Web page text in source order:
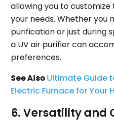
allowing you to
your needs. Whether you
purification or just during
a UV air purifier can
preferences.
See Also Ultimate Guide
Electric Furnace for Your
6. Versatility and